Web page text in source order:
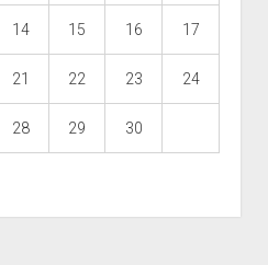
14 15 16 17
21 22 23 24
28 29 30